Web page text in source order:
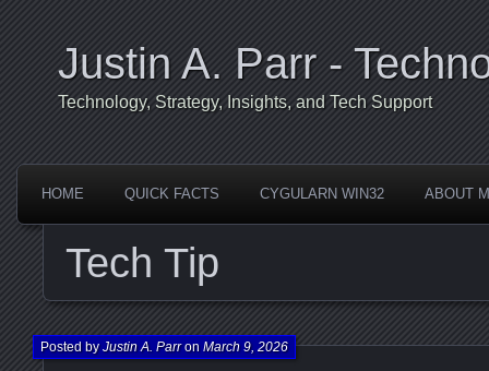
Justin A. Parr -
Technology, Strategy, Insights, and Tech Support
HOME QUICK FACTS CYGULARN WIN32 ABOUT
Tech Tip
Posted byJustin A. ParronMarch 9, 2026